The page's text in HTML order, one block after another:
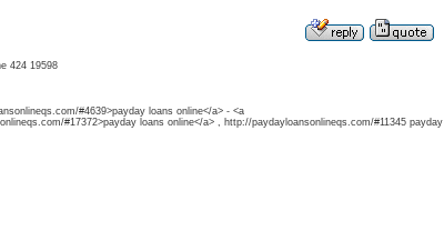
424 19598
#4639>payday loans online</a> - <a
#17372>payday loans online</a> , http://paydayloansonlineqs.com/#11345 payday